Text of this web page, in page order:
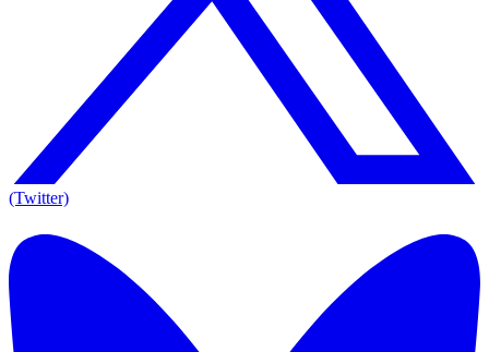
(Twitter)